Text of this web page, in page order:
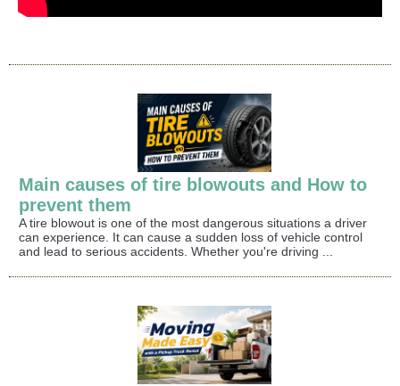
Main causes of tire blowouts and How to
prevent them
A tire blowout is one of the most dangerous situations a driver
can experience. It can cause a sudden loss of vehicle control
and lead to serious accidents. Whether you're driving ...